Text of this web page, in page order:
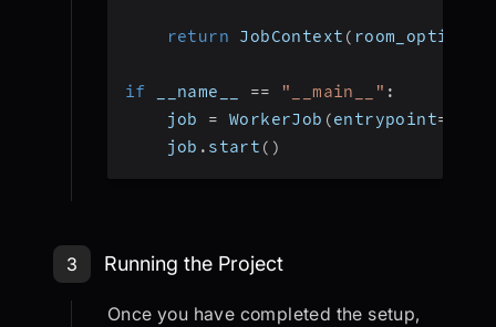
return JobContext ( room_options
if __name__ == "__main__" :
    job
= WorkerJob (entrypoint=
    job
. start ( )
Step 3: Running the Project
3 Running the Project
Once you have completed the setup,